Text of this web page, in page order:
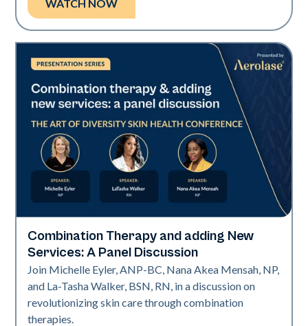
WATCH NOW
Art of Diversity
Combination Therapy and adding New
Services: A Panel Discussion
Join Michelle Eyler, ANP-BC, Nana Akea Mensah, NP,
and La-Tasha Walker, BSN, RN, in a discussion on
revolutionizing skin care through combination
therapies.